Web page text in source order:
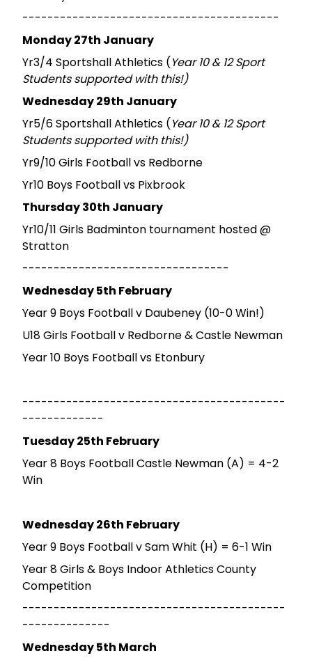
-----------------------------------------
Monday 27th January
Yr3/4 Sportshall Athletics (Year 10 & 12 Sport
Students supported with this!)
Wednesday 29th January
Yr5/6 Sportshall Athletics (Year 10 & 12 Sport
Students supported with this!)
Yr9/10 Girls Football vs Redborne
Yr10 Boys Football vs Pixbrook
Thursday 30th January
Yr10/11 Girls Badminton tournament hosted @
Stratton
---------------------------------
Wednesday 5th February
Year 9 Boys Football v Daubeney (10-0 Win!)
U18 Girls Football v Redborne & Castle Newman
Year 10 Boys Football vs Etonbury
------------------------------------------
-------------
Tuesday 25th February
Year 8 Boys Football Castle Newman (A) = 4-2
Win
Wednesday 26th February
Year 9 Boys Football v Sam Whit (H) = 6-1 Win
Year 8 Girls & Boys Indoor Athletics County
Competition
------------------------------------------
--------------
Wednesday 5th March